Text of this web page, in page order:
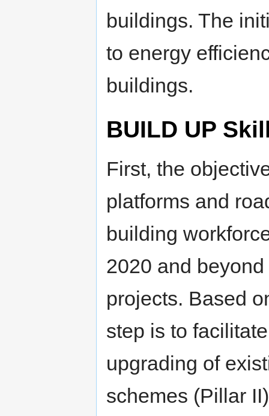
buildings. The
to energy
buildings.
BUILD UP
First, the
platforms and
building
2020 and
projects. Based
step is to
upgrading of
schemes (Pillar